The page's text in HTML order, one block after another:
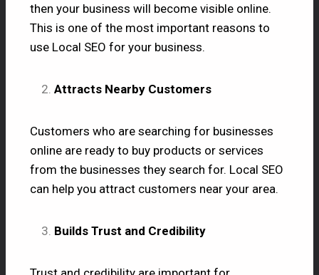
then your business will become visible online.
This is one of the most important reasons to
use Local SEO for your business.
Attracts Nearby Customers
Customers who are searching for businesses
online are ready to buy products or services
from the businesses they search for. Local SEO
can help you attract customers near your area.
Builds Trust and Credibility